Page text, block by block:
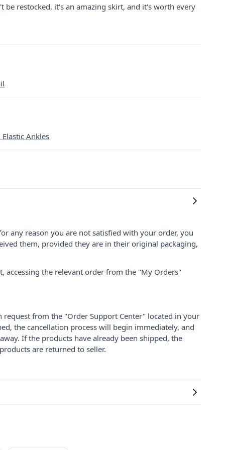
restocked, it's an amazing skirt, and it's worth every
Ankles
any reason you are not satisfied with your order, you
them, provided they are in their original packaging,
accessing the relevant order from the "My Orders"
request from the "Order Support Center" located in your
the cancellation process will begin immediately, and
If the products have already been shipped, the
are returned to seller.